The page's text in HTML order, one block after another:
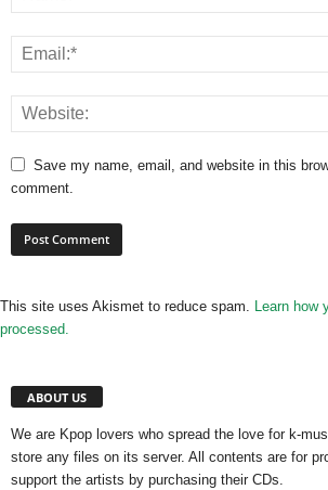
Save my name, email, and website in this
comment.
This site uses Akismet to reduce spam. Learn how
processed.
ABOUT US
We are Kpop lovers who spread the love for k-
store any files on its server. All contents are for
support the artists by purchasing their CDs.